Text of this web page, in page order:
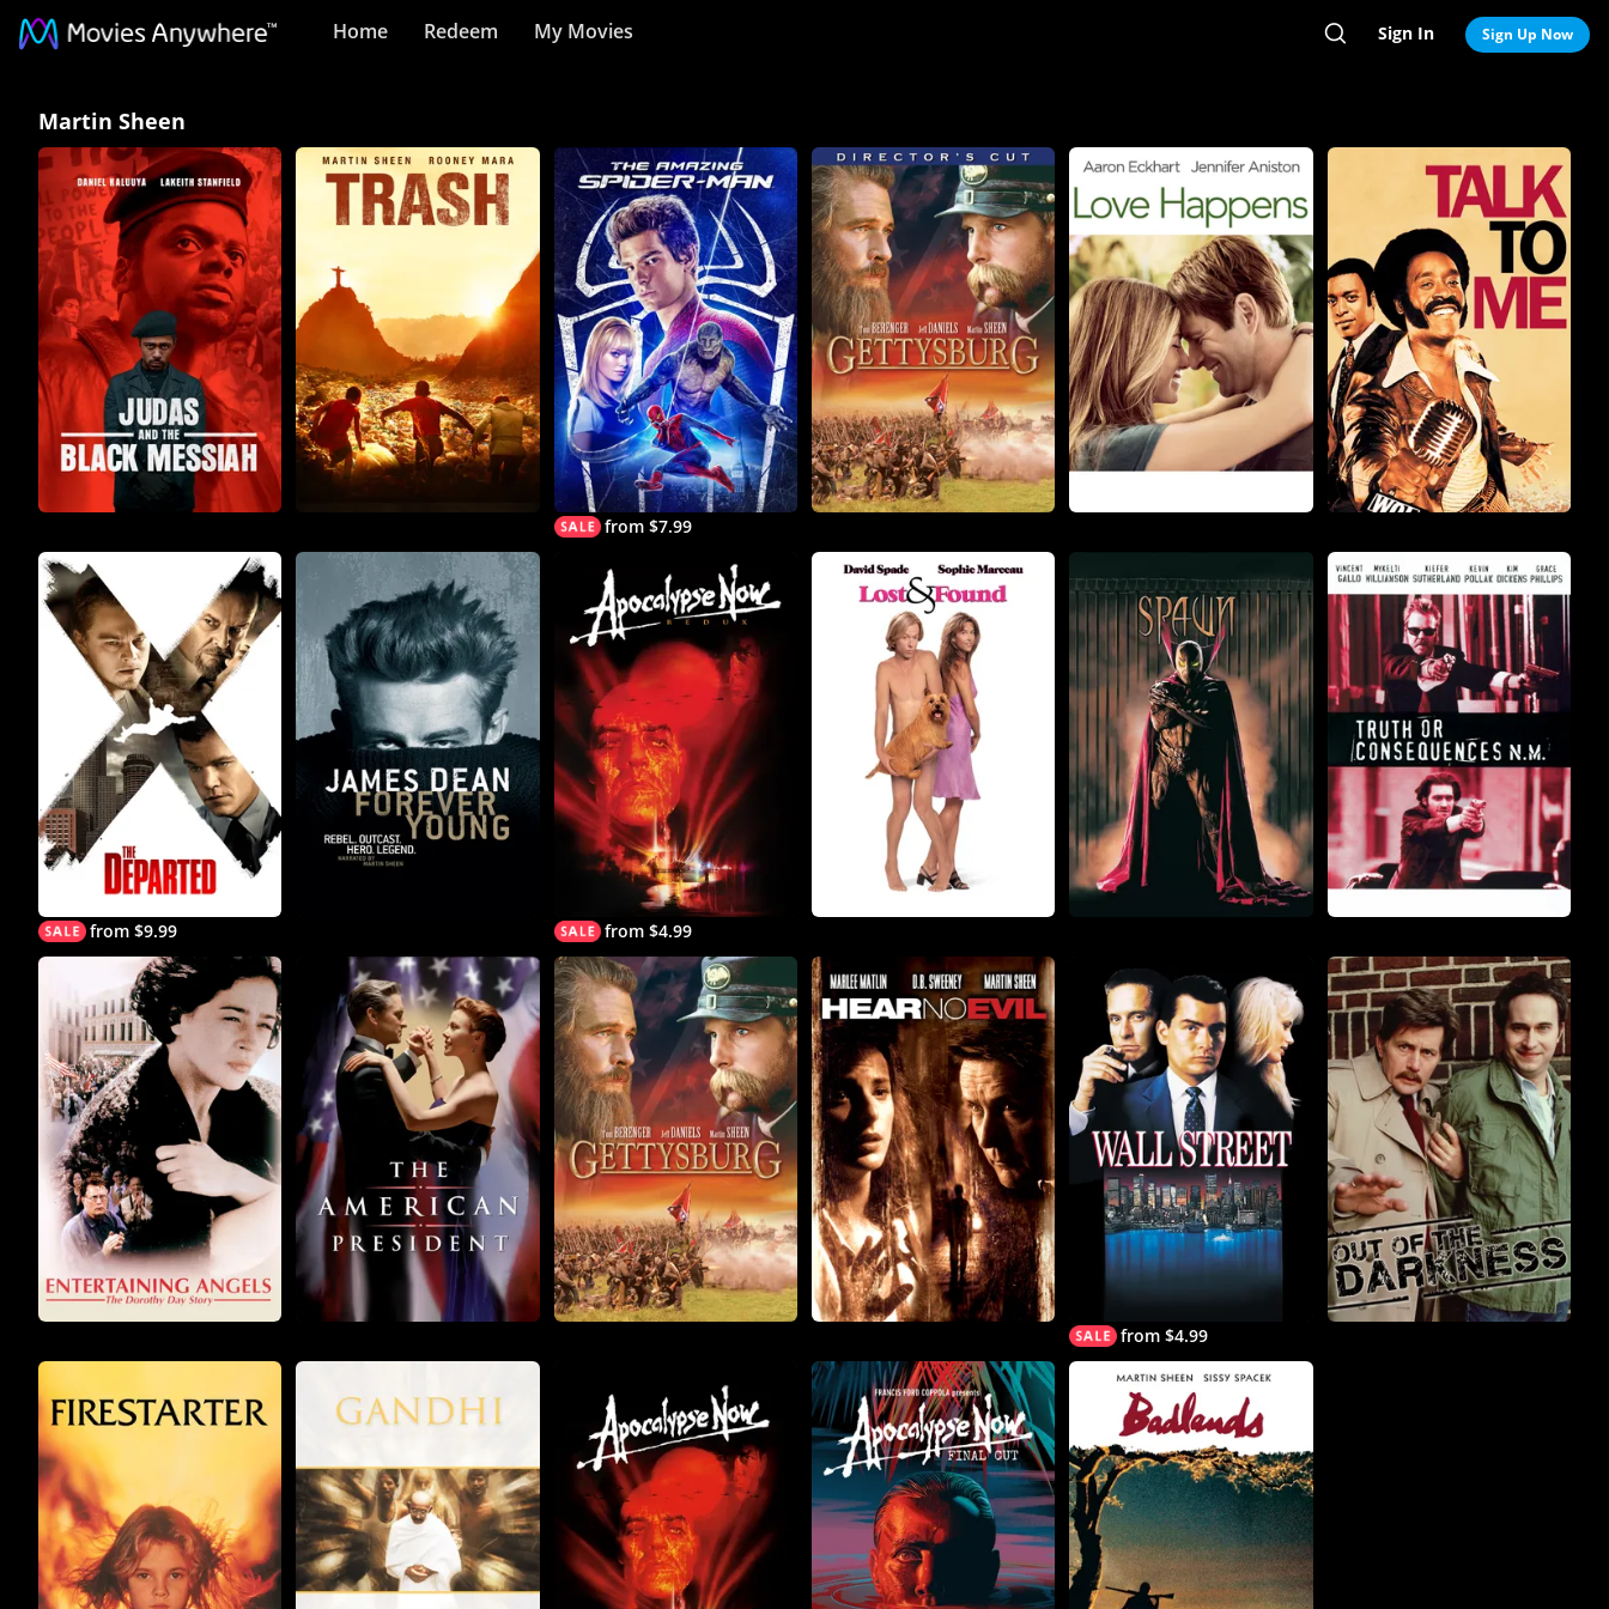
Home Redeem My Movies Search
Sign In Sign Up Now
Sheen
Collection
Movies
Anywhere
Martin Sheen
from $7.99
from $9.99 from $4.99
from $4.99